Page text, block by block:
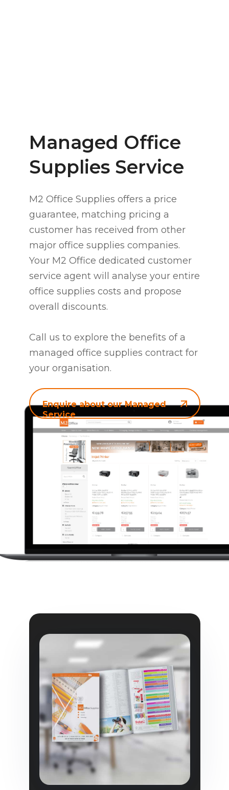
Managed Office
Supplies Service
M2 Office Supplies offers a price
guarantee, matching pricing a
customer has received from other
major office supplies companies.
Your M2 Office dedicated customer
service agent will analyse your entire
office supplies costs and propose
overall discounts.
Call us to explore the benefits of a
managed office supplies contract for
your organisation.
Enquire about our Managed
Service